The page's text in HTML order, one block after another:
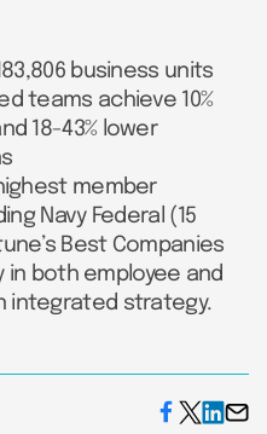
business units
teams achieve 10%
18-43% lower
member
Navy Federal (15
Best Companies
in both employee and
integrated strategy.